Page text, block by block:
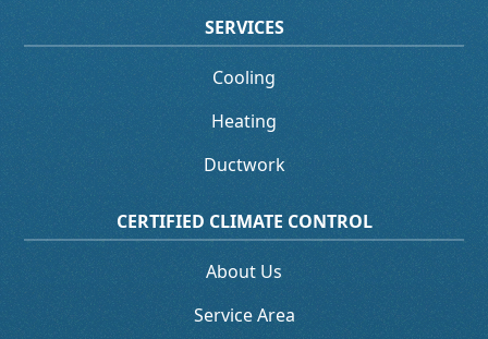
SERVICES
Cooling
Heating
Ductwork
CERTIFIED CLIMATE CONTROL
About Us
Service Area